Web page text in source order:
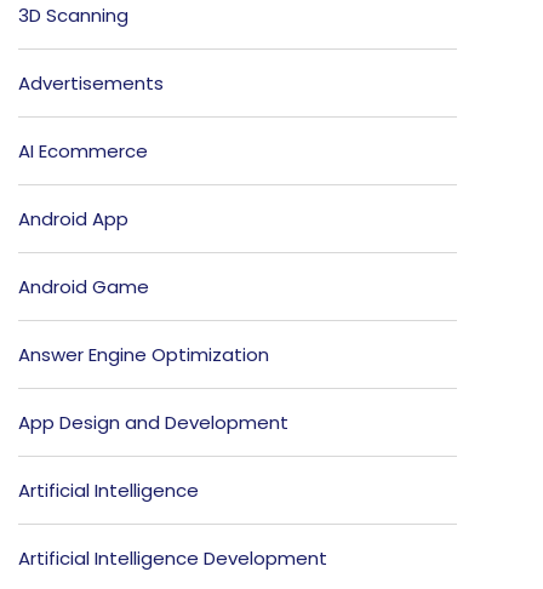
3D Scanning
Advertisements
AI Ecommerce
Android App
Android Game
Answer Engine Optimization
App Design and Development
Artificial Intelligence
Artificial Intelligence Development